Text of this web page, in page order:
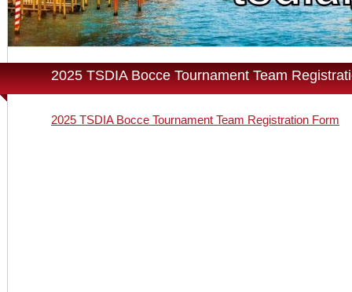
2025 TSDIA Bocce Tournament Team
2025 TSDIA Bocce Tournament Team Registration Form